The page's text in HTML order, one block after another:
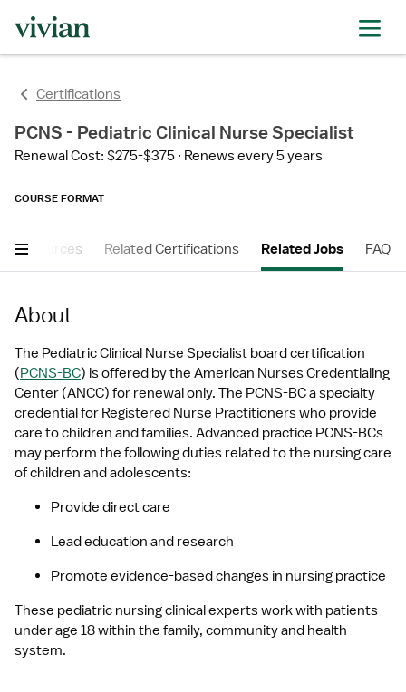
Certifications
PCNS - Pediatric Clinical Nurse Specialist
Renewal Cost: $275-$375 Renews every 5 years
COURSE FORMAT
Resources Related Certifications Related Jobs FAQ
About
The Pediatric Clinical Nurse Specialist board certification
(PCNS-BC) is offered by the American Nurses Credentialing
Center (ANCC) for renewal only. The PCNS-BC a specialty
credential for Registered Nurse Practitioners who provide
care to children and families. Advanced practice PCNS-BCs
may perform the following duties related to the nursing care
of children and adolescents:
Provide direct care
Lead education and research
Promote evidence-based changes in nursing practice
These pediatric nursing clinical experts work with patients
under age 18 within the family, community and health
system.